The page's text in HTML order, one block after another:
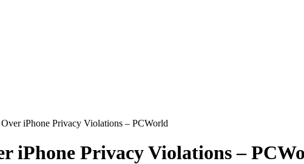
iPhone Privacy Violations – PCWorld
iPhone Privacy Violations –